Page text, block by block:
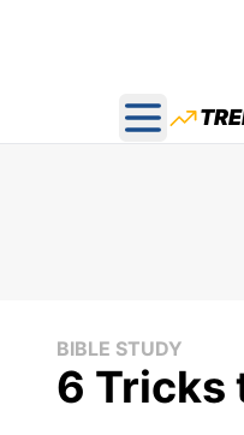
Open main
BIBLE STUDY
6 Tricks